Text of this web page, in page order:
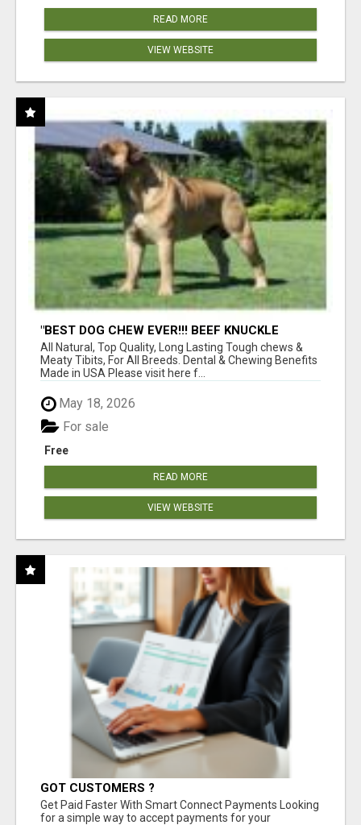
READ MORE
VIEW WEBSITE
"BEST DOG CHEW EVER!!! BEEF KNUCKLE
BONES!"
All Natural, Top Quality, Long Lasting Tough chews &
Meaty Tibits, For All Breeds. Dental & Chewing Benefits
Made in USA Please visit here f...
May 18, 2026
Free
For sale
READ MORE
VIEW WEBSITE
GOT CUSTOMERS ?
Get Paid Faster With Smart Connect Payments Looking
for a simple way to accept payments for your